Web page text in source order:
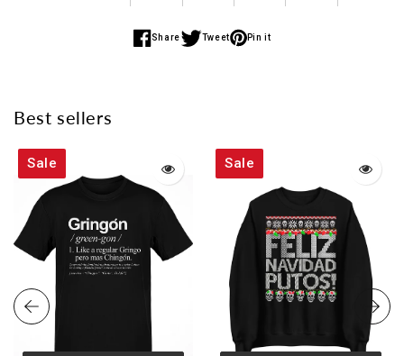
Share
Share
Tweet
Share
Pin it
Share
Best sellers
Sale Sale